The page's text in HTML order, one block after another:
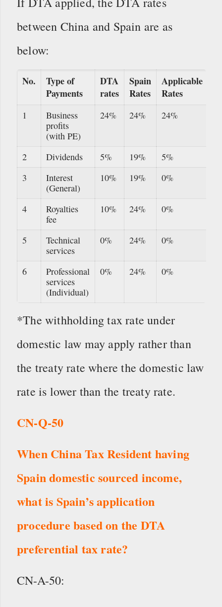
between China and Spain are as
below:
No.
Type of
Payments
DTA
rates
Spain
Rates
Applicable
Rates
1
Business
profits
(with PE)
24% 24% 24%
2 Dividends 5% 19%
5%
3
Interest
(General)
10% 19% 0%
4
Royalties
fee
10% 24% 0%
5
Technical
services
0% 24% 0%
6
Professional
services
(Individual)
0% 24% 0%
*The withholding tax rate under
domestic law may apply rather than
the treaty rate where the domestic law
rate is lower than the treaty rate.
CN-Q-50
When China Tax Resident having
Spain domestic sourced income,
what is Spain’s application
procedure based on the DTA
preferential tax rate?
CN-A-50: